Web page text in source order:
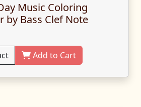
Music Coloring
by Bass Clef Note
Add to Cart